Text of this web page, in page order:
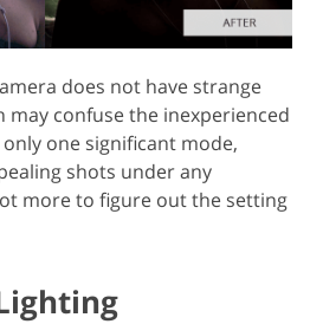
does not have strange
confuse the inexperienced
one significant mode,
shots under any
more to figure out the setting